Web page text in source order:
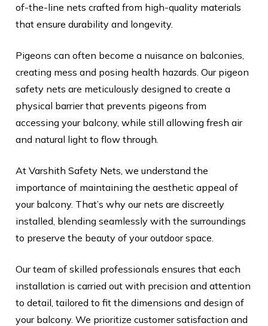
of-the-line nets crafted from high-quality materials
that ensure durability and longevity.
Pigeons can often become a nuisance on balconies,
creating mess and posing health hazards. Our pigeon
safety nets are meticulously designed to create a
physical barrier that prevents pigeons from
accessing your balcony, while still allowing fresh air
and natural light to flow through.
At Varshith Safety Nets, we understand the
importance of maintaining the aesthetic appeal of
your balcony. That’s why our nets are discreetly
installed, blending seamlessly with the surroundings
to preserve the beauty of your outdoor space.
Our team of skilled professionals ensures that each
installation is carried out with precision and attention
to detail, tailored to fit the dimensions and design of
your balcony. We prioritize customer satisfaction and